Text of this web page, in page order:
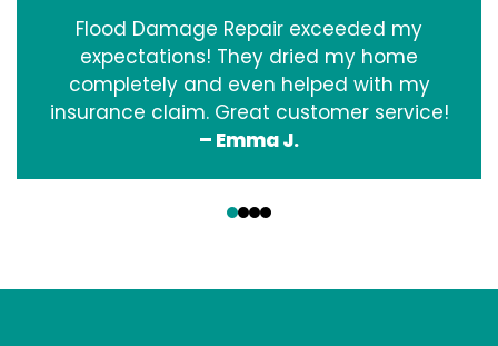
Flood Damage Repair exceeded my
expectations! They dried my home
completely and even helped with my
insurance claim. Great customer service!
– Emma J.